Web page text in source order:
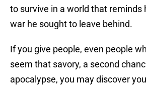
to survive in a world that reminds
war he sought to leave behind.
If you give people, even people
seem that savory, a second
apocalypse, you may discover